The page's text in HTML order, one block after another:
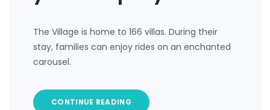
The Village is home to 166 villas. During their
stay, families can enjoy rides on an enchanted
carousel.
CONTINUE READING